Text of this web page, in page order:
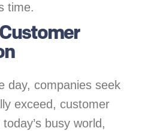
time.
day, companies seek
exceed, customer
busy world,